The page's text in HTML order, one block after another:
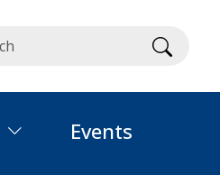
Events